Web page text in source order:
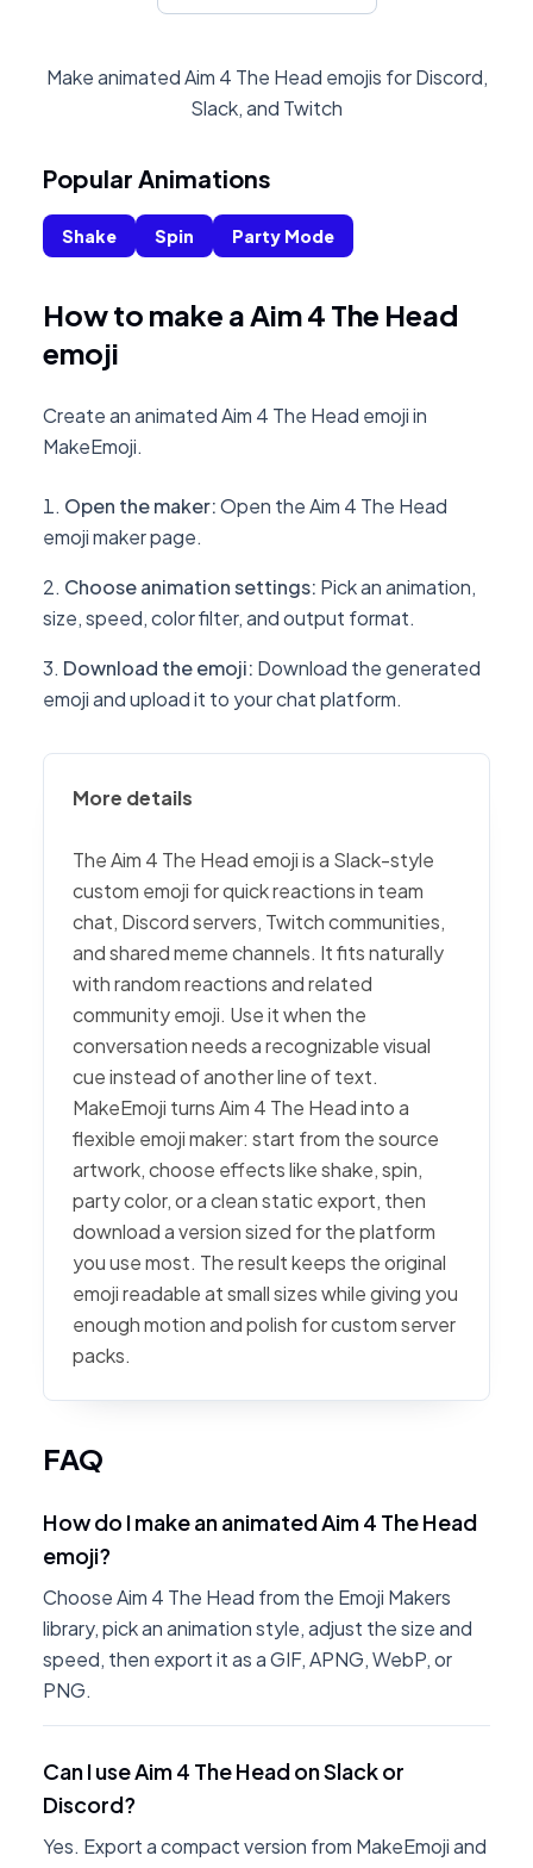
Make animated Aim 4 The Head emojis for Discord,
Slack, and Twitch
Popular Animations
Shake Spin Party Mode
How to make a Aim 4 The Head
emoji
Create an animated Aim 4 The Head emoji in
MakeEmoji.
Open the maker:Open the Aim 4 The Head
emoji maker page.
Choose animation settings: Pick an animation,
size, speed, color filter, and output format.
Download the emoji: Download the generated
emoji and upload it to your chat platform.
More details
The Aim 4 The Head emoji is a Slack-style
custom emoji for quick reactions in team
chat, Discord servers, Twitch communities,
and shared meme channels. It fits naturally
with random reactions and related
community emoji. Use it when the
conversation needs a recognizable visual
cue instead of another line of text.
MakeEmoji turns Aim 4 The Head into a
flexible emoji maker: start from the source
artwork, choose effects like shake, spin,
party color, or a clean static export, then
download a version sized for the platform
you use most. The result keeps the original
emoji readable at small sizes while giving you
enough motion and polish for custom server
packs.
FAQ
How do I make an animated Aim 4 The Head
emoji?
Choose Aim 4 The Head from the Emoji Makers
library, pick an animation style, adjust the size and
speed, then export it as a GIF, APNG, WebP, or
PNG.
Can I use Aim 4 The Head on Slack or
Discord?
Yes. Export a compact version from MakeEmoji and